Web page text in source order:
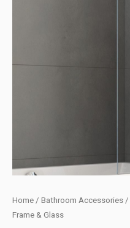
Home / Bathroom Accessories /
Frame & Glass